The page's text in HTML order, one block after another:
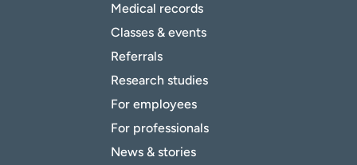
Medical records
Classes & events
Referrals
Research studies
For employees
For professionals
News & stories